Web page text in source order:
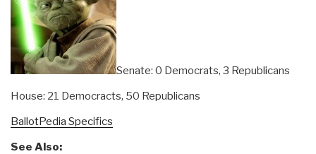
Senate: 0 Democrats, 3 Republicans
House: 21 Democracts, 50 Republicans
BallotPedia Specifics
See Also: